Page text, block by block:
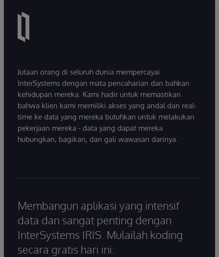
Jutaan orang di seluruh dunia mempercayai
InterSystems dengan mata pencaharian dan bahkan
kehidupan mereka. Kami hadir untuk memastikan
bahwa klien kami memiliki akses yang andal dan real-
time ke data yang mereka butuhkan untuk melakukan
pekerjaan mereka - data yang dapat mereka
hubungkan, bagikan, dan gali wawasan darinya.
Membangun aplikasi yang intensif
data dan sangat penting dengan
InterSystems IRIS. Mulailah koding
secara gratis hari ini.